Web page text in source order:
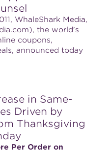
WhaleShark Media,
the world's
coupons,
announced today
in Same-
Driven by
Thanksgiving
Per Order on